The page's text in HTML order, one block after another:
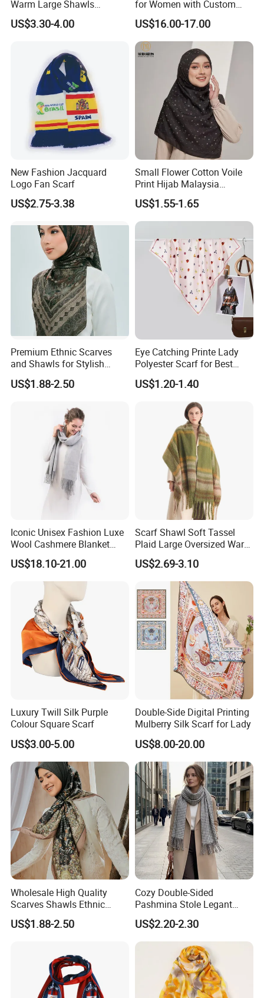
Warm Large Shawls
Cashmere Feel Flower Scarf
US$3.30-4.00
for Women with Custom
Prints
US$16.00-17.00
New Fashion Jacquard
Logo Fan Scarf
US$2.75-3.38
Small Flower Cotton Voile
Print Hijab Malaysia
Women Soft Voile
US$1.55-1.65
Premium Ethnic Scarves
and Shawls for Stylish
Women
US$1.88-2.50
Eye Catching Printe Lady
Polyester Scarf for Best
Friend Gift
US$1.20-1.40
Iconic Unisex Fashion Luxe
Wool Cashmere Blanket
Scarf
US$18.10-21.00
Scarf Shawl Soft Tassel
Plaid Large Oversized Warm
Winter Polyester Scarves
US$2.69-3.10
Luxury Twill Silk Purple
Colour Square Scarf
US$3.00-5.00
Double-Side Digital Printing
Mulberry Silk Scarf for Lady
US$8.00-20.00
Wholesale High Quality
Scarves Shawls Ethnic
Scarf for Women
US$1.88-2.50
Cozy Double-Sided
Pashmina Stole Legant
Unisex Tassel Scarf for
Warmth and Style
US$2.20-2.30